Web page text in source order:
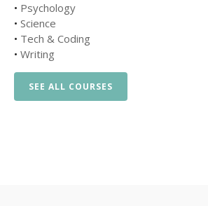
• Psychology
• Science
• Tech & Coding
• Writing
SEE ALL COURSES